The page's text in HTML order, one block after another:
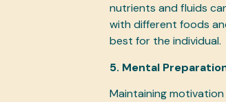
nutrients and fluids
with different foods
best for the individual.
5. Mental
Maintaining